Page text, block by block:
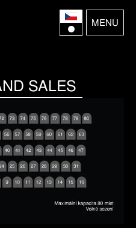
MENU
SALES